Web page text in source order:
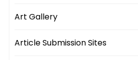
Art Gallery
Article Submission Sites